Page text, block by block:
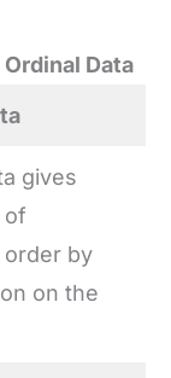
Data
gives
of
order by
on the